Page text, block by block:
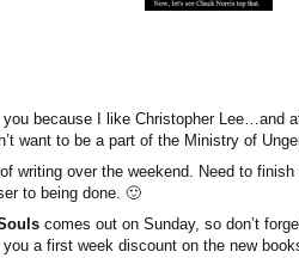
you because I like Christopher Lee…and
want to be a part of the Ministry of
writing over the weekend. Need to finish
to being done. 🙂
comes out on Sunday, so don’t
a first week discount on the new